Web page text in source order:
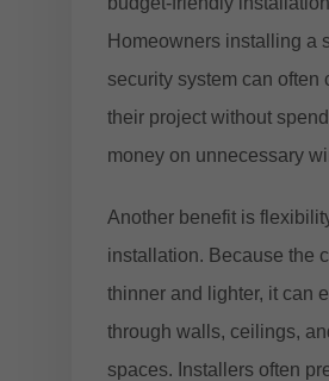
Homeowners installing a
security system can often
their project without
money on unnecessary
Another benefit is
installation. Because the
thinner and lighter, it can
through walls, ceilings,
spaces. Installers often